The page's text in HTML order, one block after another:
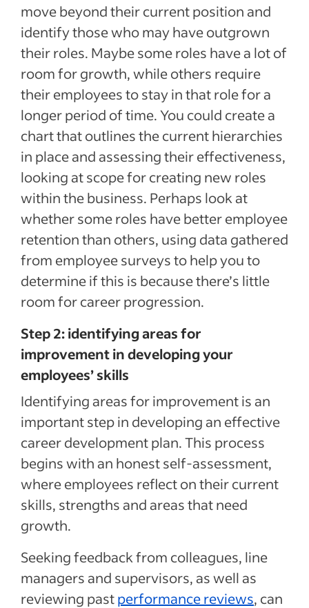
move beyond their current position and
identify those who may have outgrown
their roles. Maybe some roles have a lot of
room for growth, while others require
their employees to stay in that role for a
longer period of time. You could create a
chart that outlines the current hierarchies
in place and assessing their effectiveness,
looking at scope for creating new roles
within the business. Perhaps look at
whether some roles have better employee
retention than others, using data gathered
from employee surveys to help you to
determine if this is because there’s little
room for career progression.
Step 2: identifying areas for
improvement in developing your
employees’ skills
Identifying areas for improvement is an
important step in developing an effective
career development plan. This process
begins with an honest self-assessment,
where employees reflect on their current
skills, strengths and areas that need
growth.
Seeking feedback from colleagues, line
managers and supervisors, as well as
reviewing pastperformance reviews, can